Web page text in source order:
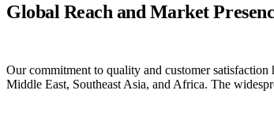
Global Reach and Market
Our commitment to quality and customer
Middle East, Southeast Asia, and Africa. The